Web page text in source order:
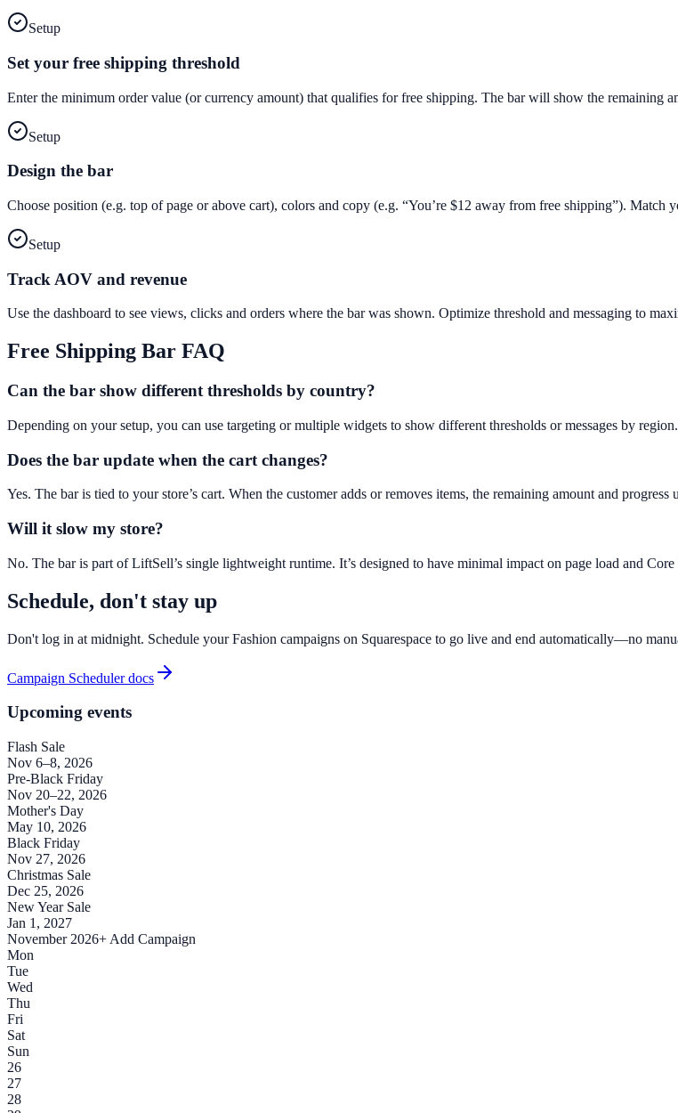
Setup
Set your free shipping threshold
Enter the minimum order value (or currency amount) that qualifies for free shipping. The bar will show the remaining
Setup
Design the bar
Choose position (e.g. top of page or above cart), colors and copy (e.g. “You’re $12 away from free shipping”). Match
Setup
Track AOV and revenue
Use the dashboard to see views, clicks and orders where the bar was shown. Optimize threshold and messaging to
Free Shipping Bar FAQ
Can the bar show different thresholds by country?
Depending on your setup, you can use targeting or multiple widgets to show different thresholds or messages by
Does the bar update when the cart changes?
Yes. The bar is tied to your store’s cart. When the customer adds or removes items, the remaining amount and progress
Will it slow my store?
No. The bar is part of LiftSell’s single lightweight runtime. It’s designed to have minimal impact on page load and
Schedule, don't stay up
Don't log in at midnight. Schedule your Fashion campaigns on Squarespace to go live and end automatically—no
Campaign Scheduler docs
Upcoming events
Flash Sale
Nov 6–8, 2026
Pre-Black Friday
Nov 20–22, 2026
Mother's Day
May 10, 2026
Black Friday
Nov 27, 2026
Christmas Sale
Dec 25, 2026
New Year Sale
Jan 1, 2027
November 2026+ Add Campaign
Mon
Tue
Wed
Thu
Fri
Sat
Sun
26
27
28